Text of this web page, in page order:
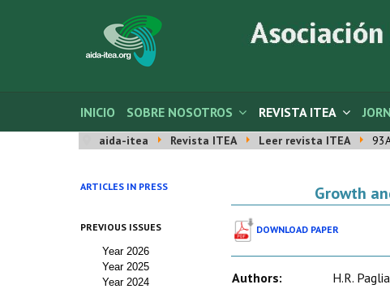
INICIO SOBRE NOSOTROS REVISTA ITEA
aida-itea Revista ITEA Leer revista ITEA
ARTICLES IN PRESS
PREVIOUS ISSUES
Year 2026
Year 2025
Year 2024
Growth
DOWNLOAD PAPER
Authors:
H.R.